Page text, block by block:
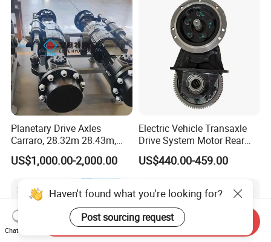
Planetary Drive Axles
Carraro, 28.32m 28.43m,
28.48m Dana 111 112 112
212 213 for Soil
Compactor/Backhoe
Loader/Telescopic
Handler/Underground
Mining Equipment
US$1,000.00-2,000.00
Electric Vehicle Transaxle
Drive System Motor Rear
Axle Differential Low Speed
Eng High-Performance 2.5-
Assembly From Factory
US$440.00-459.00
Haven't found what you're looking for?
Post sourcing request
Chat Now
Send Inquiry